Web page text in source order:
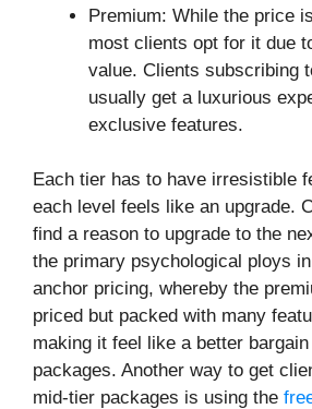
Premium: While the price
most clients opt for it due
value. Clients subscribing
usually get a luxurious
exclusive features.
Each tier has to have irresistible
each level feels like an upgrade.
find a reason to upgrade to the
the primary psychological ploys
anchor pricing, whereby the
priced but packed with many
making it feel like a better
packages. Another way to get
mid-tier packages is using the